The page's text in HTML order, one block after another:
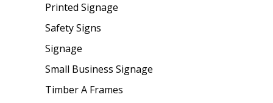
Printed Signage
Safety Signs
Signage
Small Business Signage
Timber A Frames